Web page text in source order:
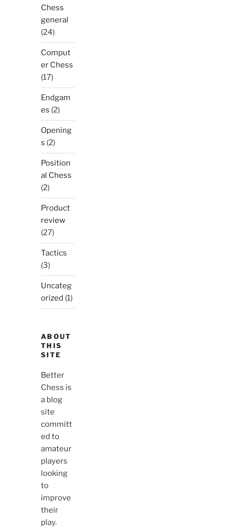
Chess
general
(24)
Comput
er Chess
(17)
Endgam
es (2)
Opening
s (2)
Position
al Chess
(2)
Product
review
(27)
Tactics
(3)
Uncateg
orized (1)
ABOUT
THIS
SITE
Better
Chess is
a blog
site
committ
ed to
amateur
players
looking
to
improve
their
play.